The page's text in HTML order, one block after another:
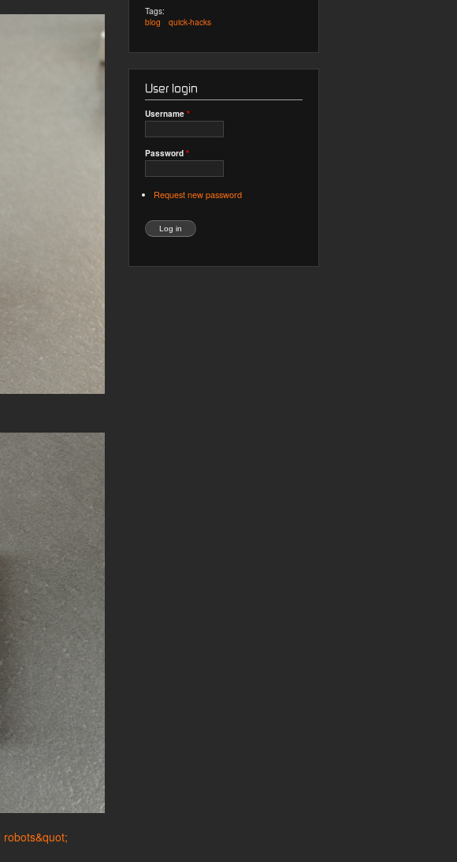
Tags:
blog
quick-hacks
User login
Username *
Password *
Request new password